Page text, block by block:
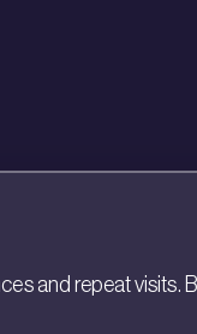
and repeat visits.